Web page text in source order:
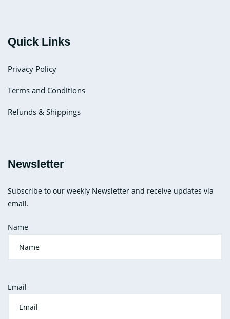
Quick Links
Privacy Policy
Terms and Conditions
Refunds & Shippings
Newsletter
Subscribe to our weekly Newsletter and receive updates via
email.
Name
Email